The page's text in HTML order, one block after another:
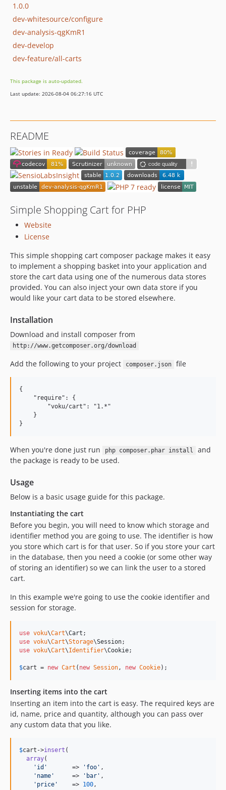
1.0.0
dev-whitesource/configure
dev-analysis-qgKmR1
dev-develop
dev-feature/all-carts
This package is auto-updated.
Last update: 2026-08-04 06:27:16 UTC
README
Simple Shopping Cart for PHP
Website
License
This simple shopping cart composer package makes it easy
to implement a shopping basket into your application and
store the cart data using one of the numerous data stores
provided. You can also inject your own data store if you
would like your cart data to be stored elsewhere.
Installation
Download and install composer from
http://www.getcomposer.org/download
Add the following to your project composer.json file
{
    "require": {
        "voku/cart": "1.*"
    }
When you're done just run php composer.phar install
and
the package is ready to be used.
Usage
Below is a basic usage guide for this package.
Instantiating the cart
Before you begin, you will need to know which storage and
identifier method you are going to use. The identifier is how
you store which cart is for that user. So if you store your cart
in the database, then you need a cookie (or some other way
of storing an identifier) so we can link the user to a stored
cart.
In this example we're going to use the cookie identifier and
session for storage.
use voku\Cart\Cart
use voku\Cart\Storage\Session
use voku\Cart\Identifier\Cookie;
$cart = new Cart ( new Session, new Cookie);
Inserting items into the cart
Inserting an item into the cart is easy. The required keys are
id, name, price and quantity, although you can pass over
any custom data that you like.
$cart ->insert (
array(
' id '
       =>
' foo ' ,
' name '
     =>
' bar ' ,
' price '
    =>
100,